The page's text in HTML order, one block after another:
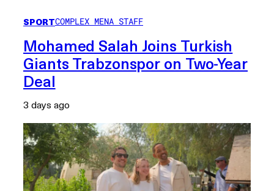
SPORTCOMPLEX MENA STAFF
Mohamed Salah Joins Turkish
Giants Trabzonspor on Two-Year
Deal
3 days ago